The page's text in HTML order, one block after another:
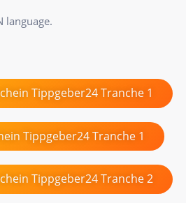
language.
Tippgeber24 Tranche 1
Tippgeber24 Tranche 1
Tippgeber24 Tranche 2